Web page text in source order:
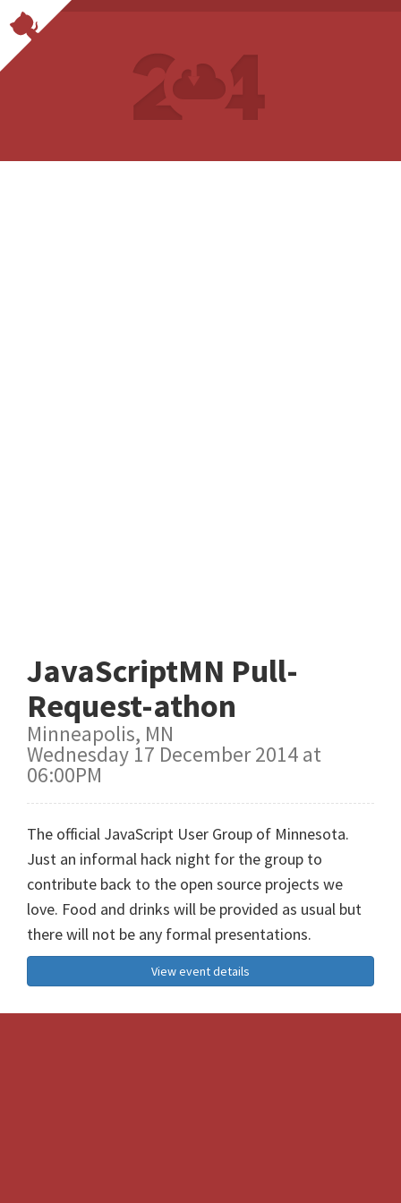
JavaScriptMN Pull-
Request-athon
Minneapolis, MN
Wednesday 17 December 2014 at
06:00PM
The official JavaScript User Group of Minnesota.
Just an informal hack night for the group to
contribute back to the open source projects we
love. Food and drinks will be provided as usual but
there will not be any formal presentations.
View event details